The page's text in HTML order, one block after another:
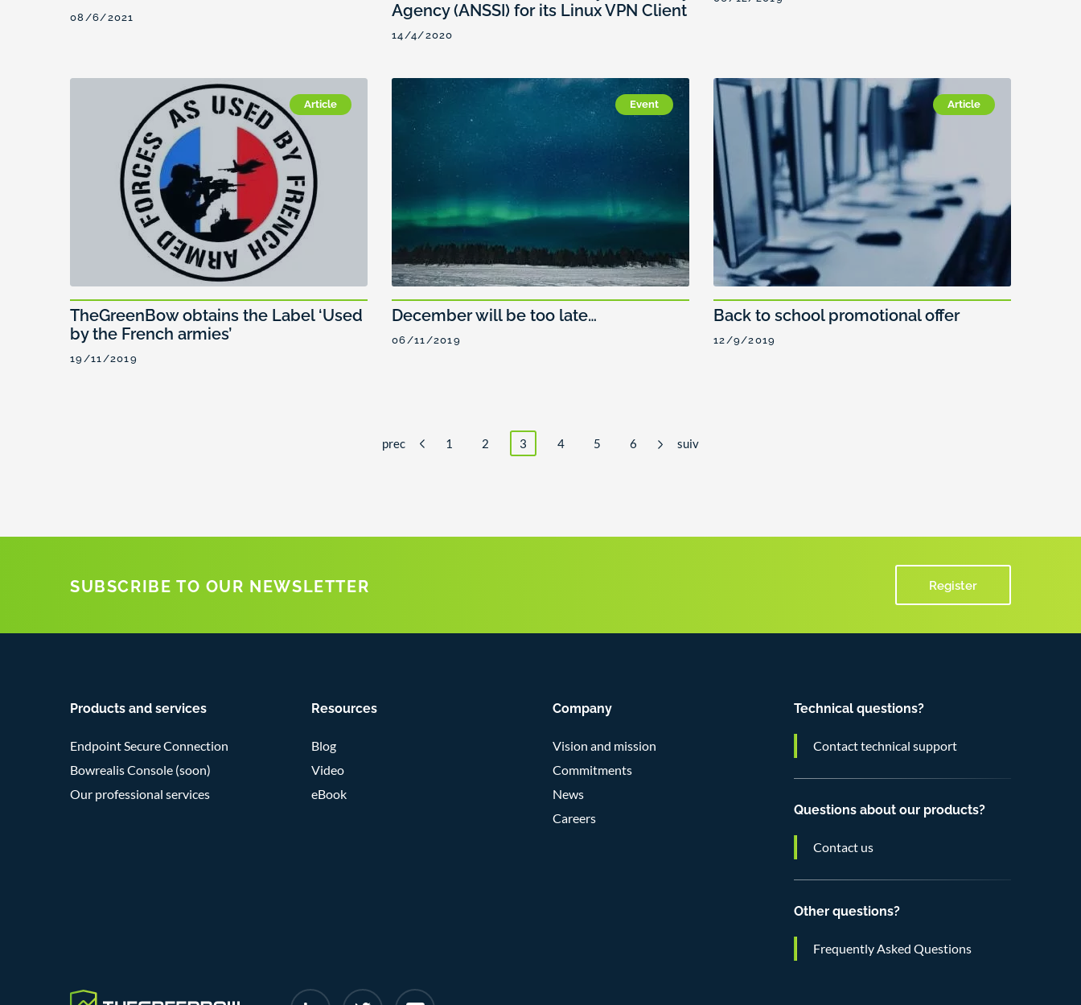
08/6/2021
Agency (ANSSI) for its Linux VPN Client
14/4/2020
Article
TheGreenBow obtains the Label ‘Used
by the French armies’
19/11/2019
Event
December will be too late…
06/11/2019
Article
Back to school promotional offer
12/9/2019
prec 1 2 3 4 5 6 suiv
SUBSCRIBE TO OUR NEWSLETTER Register
Products and services
Endpoint Secure Connection
Bowrealis Console (soon)
Our professional services
Resources
Blog
Video
eBook
Company
Vision and mission
Commitments
News
Careers
Technical questions?
Contact technical support
Questions about our products?
Contact us
Other questions?
Frequently Asked Questions